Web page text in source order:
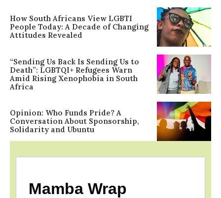
How South Africans View LGBTI
People Today: A Decade of Changing
Attitudes Revealed
“Sending Us Back Is Sending Us to
Death”: LGBTQI+ Refugees Warn
Amid Rising Xenophobia in South
Africa
Opinion: Who Funds Pride? A
Conversation About Sponsorship,
Solidarity and Ubuntu
Mamba Wrap